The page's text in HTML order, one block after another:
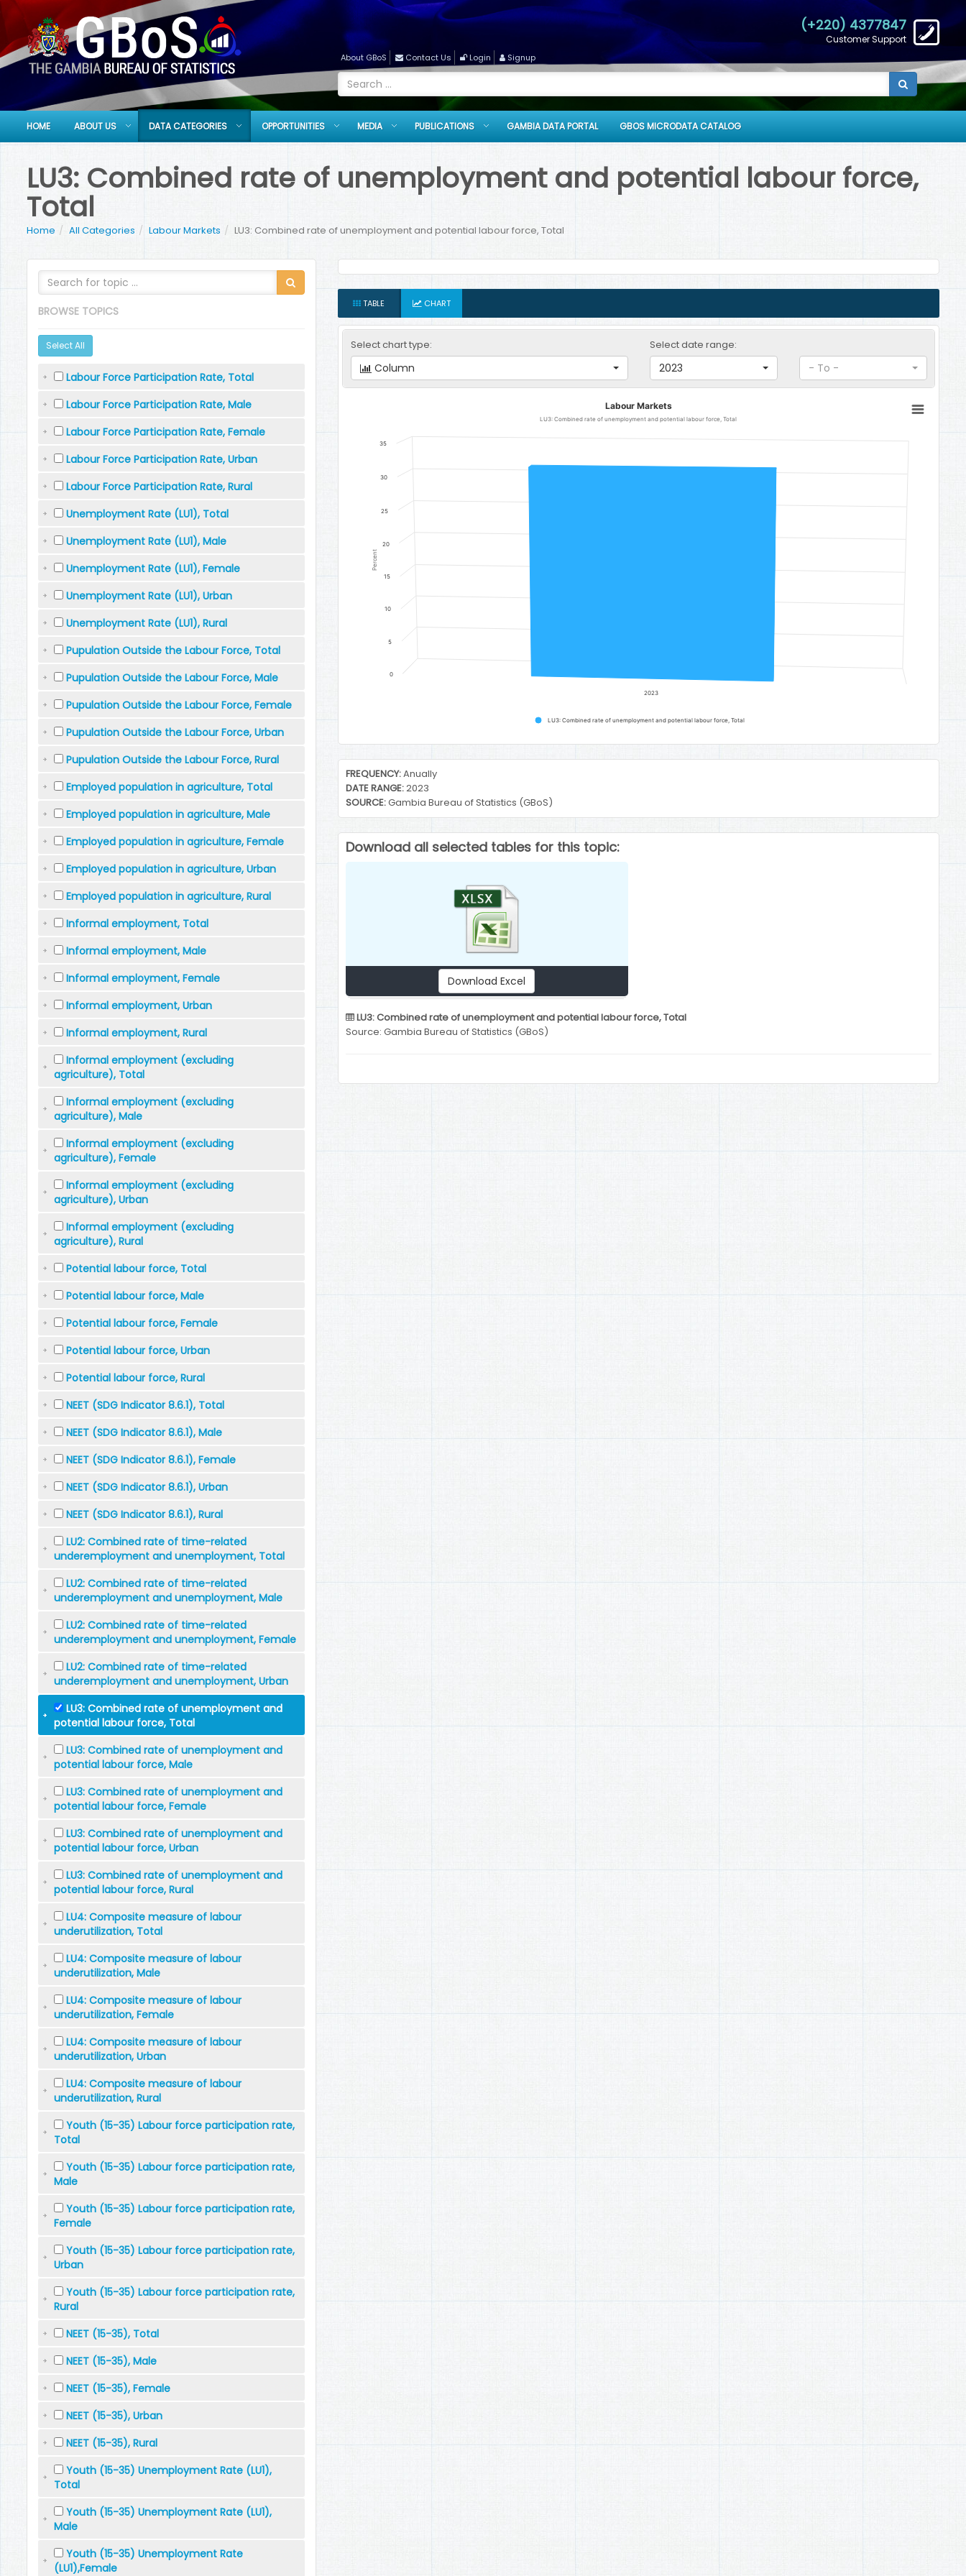
(+220) 4377847
Customer Support
About GBoS Contact Us Login Signup
HOME ABOUT US DATA CATEGORIES OPPORTUNITIES MEDIA PUBLICATIONS GAMBIA DATA PORTAL GBOS MICRODATA CATALOG
LU3: Combined rate of unemployment and potential labour force,
Total
Home All Categories Labour Markets LU3: Combined rate of unemployment and potential labour force, Total
BROWSE TOPICS
Select All
Labour Force Participation Rate, Total
Labour Force Participation Rate, Male
Labour Force Participation Rate, Female
Labour Force Participation Rate, Urban
Labour Force Participation Rate, Rural
Unemployment Rate (LU1), Total
Unemployment Rate (LU1), Male
Unemployment Rate (LU1), Female
Unemployment Rate (LU1), Urban
Unemployment Rate (LU1), Rural
Pupulation Outside the Labour Force, Total
Pupulation Outside the Labour Force, Male
Pupulation Outside the Labour Force, Female
Pupulation Outside the Labour Force, Urban
Pupulation Outside the Labour Force, Rural
Employed population in agriculture, Total
Employed population in agriculture, Male
Employed population in agriculture, Female
Employed population in agriculture, Urban
Employed population in agriculture, Rural
Informal employment, Total
Informal employment, Male
Informal employment, Female
Informal employment, Urban
Informal employment, Rural
Informal employment (excluding
agriculture), Total
Informal employment (excluding
agriculture), Male
Informal employment (excluding
agriculture), Female
Informal employment (excluding
agriculture), Urban
Informal employment (excluding
agriculture), Rural
Potential labour force, Total
Potential labour force, Male
Potential labour force, Female
Potential labour force, Urban
Potential labour force, Rural
NEET (SDG Indicator 8.6.1), Total
NEET (SDG Indicator 8.6.1), Male
NEET (SDG Indicator 8.6.1), Female
NEET (SDG Indicator 8.6.1), Urban
NEET (SDG Indicator 8.6.1), Rural
LU2: Combined rate of time-related
underemployment and unemployment, Total
LU2: Combined rate of time-related
underemployment and unemployment, Male
LU2: Combined rate of time-related
underemployment and unemployment, Female
LU2: Combined rate of time-related
underemployment and unemployment, Urban
LU3: Combined rate of unemployment and
potential labour force, Total
LU3: Combined rate of unemployment and
potential labour force, Male
LU3: Combined rate of unemployment and
potential labour force, Female
LU3: Combined rate of unemployment and
potential labour force, Urban
LU3: Combined rate of unemployment and
potential labour force, Rural
LU4: Composite measure of labour
underutilization, Total
LU4: Composite measure of labour
underutilization, Male
LU4: Composite measure of labour
underutilization, Female
LU4: Composite measure of labour
underutilization, Urban
LU4: Composite measure of labour
underutilization, Rural
Youth (15-35) Labour force participation rate,
Total
Youth (15-35) Labour force participation rate,
Male
Youth (15-35) Labour force participation rate,
Female
Youth (15-35) Labour force participation rate,
Urban
Youth (15-35) Labour force participation rate,
Rural
NEET (15-35), Total
NEET (15-35), Male
NEET (15-35), Female
NEET (15-35), Urban
NEET (15-35), Rural
Youth (15-35) Unemployment Rate (LU1),
Total
Youth (15-35) Unemployment Rate (LU1),
Male
Youth (15-35) Unemployment Rate
(LU1),Female
TABLE CHART
Select chart type:
Column
Select date range:
2023 - To -
LU3: Combined rate of unemployment and potential labour force, Total
The chart has 1 X axis displaying categories.
The chart has 1 Y axis displaying Percent. Data ranges from 31.6 to 31.6.
Percent
Labour Markets
LU3: Combined rate of unemployment and potential labour force, Total
LU3: Combined rate of unemployment and potential labour force, Total
2023
0
5
10
15
20
25
30
35
End of interactive chart.
FREQUENCY:Anually
DATE RANGE:2023
SOURCE:Gambia Bureau of Statistics (GBoS)
Download all selected tables for this topic:
Download Excel
LU3: Combined rate of unemployment and potential labour force, Total
Source: Gambia Bureau of Statistics (GBoS)